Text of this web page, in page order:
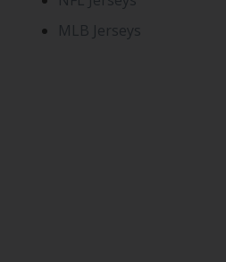
MLB Jerseys